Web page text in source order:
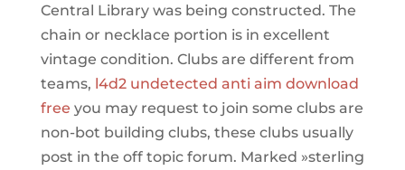
Central Library was being constructed. The
chain or necklace portion is in excellent
vintage condition. Clubs are different from
teams, l4d2 undetected anti aim download
free you may request to join some clubs are
non-bot building clubs, these clubs usually
post in the off topic forum. Marked »sterling